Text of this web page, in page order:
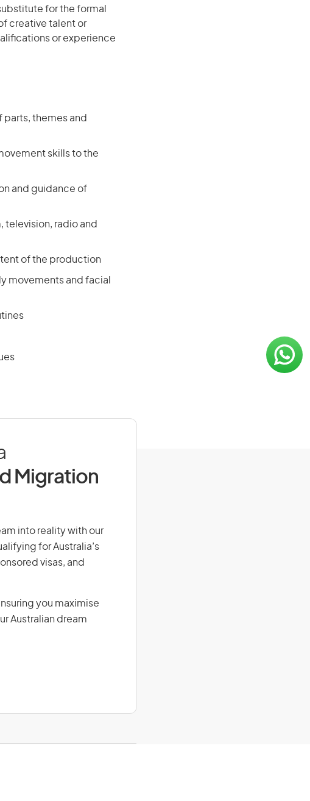
for the formal
creative talent or
or experience
themes and
skills to the
and guidance of
television, radio and
of the production
movements and facial
Migration
into reality with our
for Australia’s
visas, and
you maximise
Australian dream